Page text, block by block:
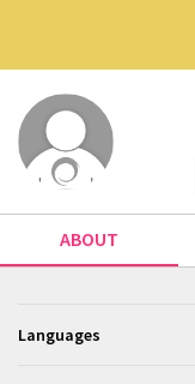
ABOUT
Languages